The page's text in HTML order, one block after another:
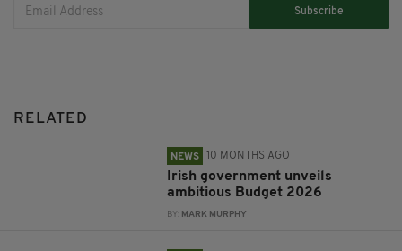
Subscribe
RELATED
NEWS 10 MONTHS AGO
Irish government unveils
ambitious Budget 2026
BY: MARK MURPHY